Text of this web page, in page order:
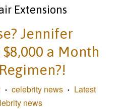
Extensions
Jennifer
a Month
• celebrity news •
Latest
news